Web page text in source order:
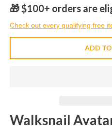
🎁 $100+ orders are
Check out every qualifying free
ADD
Walksnail